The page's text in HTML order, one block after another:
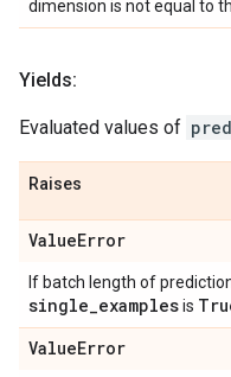
dimension is not equal to
Yields:
Evaluated values of
Raises
ValueError
If batch length of
single_examplesis
ValueError